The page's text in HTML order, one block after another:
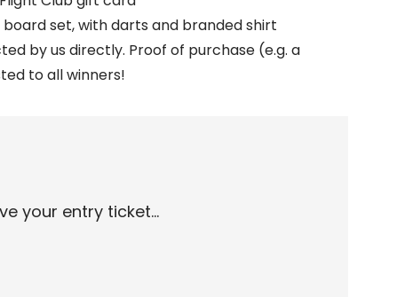
set, with darts and branded shirt
by us directly. Proof of purchase (e.g. a
to all winners!
your entry ticket...